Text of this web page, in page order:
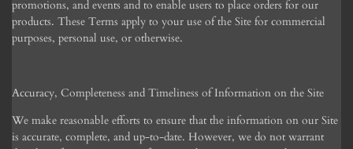
promotions, and events and to enable users to place orders for our
products. These Terms apply to your use of the Site for commercial
purposes, personal use, or otherwise.
Accuracy, Completeness and Timeliness of Information on the Site
We make reasonable efforts to ensure that the information on our Site
is accurate, complete, and up-to-date. However, we do not warrant